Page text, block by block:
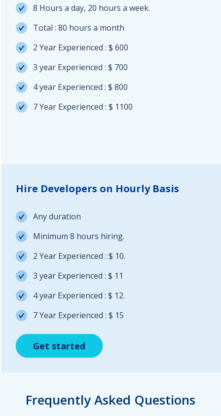
Get started
8 Hours a day, 20 hours a week.
Total : 80 hours a month
2 Year Experienced : $ 600
3 year Experienced : $ 700
4 year Experienced : $ 800
7 Year Experienced : $ 1100
Get started
Hire Developers on Hourly Basis
Any duration
Minimum 8 hours hiring.
2 Year Experienced : $ 10.
3 year Experienced : $ 11
4 year Experienced : $ 12.
7 Year Experienced : $ 15
Get started
Frequently Asked Questions